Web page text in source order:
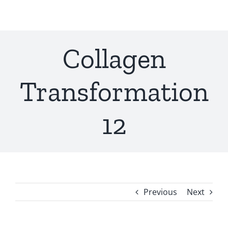
Collagen
Transformation
12
Previous Next